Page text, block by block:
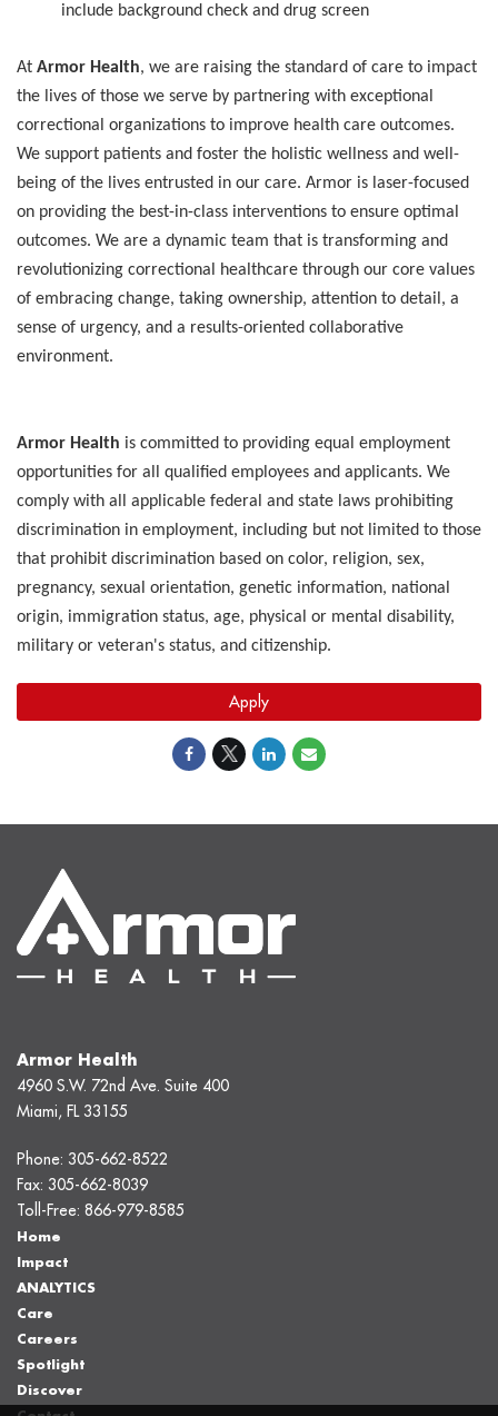
include background check and drug screen
At Armor Health, we are raising the standard of care to impact
the lives of those we serve by partnering with exceptional
correctional organizations to improve health care outcomes.
We support patients and foster the holistic wellness and well-
being of the lives entrusted in our care. Armor is laser-focused
on providing the best-in-class interventions to ensure optimal
outcomes. We are a dynamic team that is transforming and
revolutionizing correctional healthcare through our core values
of embracing change, taking ownership, attention to detail, a
sense of urgency, and a results-oriented collaborative
environment.
Armor Health is committed to providing equal employment
opportunities for all qualified employees and applicants. We
comply with all applicable federal and state laws prohibiting
discrimination in employment, including but not limited to those
that prohibit discrimination based on color, religion, sex,
pregnancy, sexual orientation, genetic information, national
origin, immigration status, age, physical or mental disability,
military or veteran's status, and citizenship.
Apply
Armor Health
4960 S.W. 72nd Ave. Suite 400
Miami, FL 33155
Phone: 305-662-8522
Fax: 305-662-8039
Toll-Free: 866-979-8585
Home
Impact
ANALYTICS
Care
Careers
Spotlight
Discover